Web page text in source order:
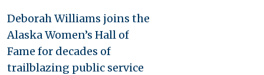
Deborah Williams joins the
Alaska Women’s Hall of
Fame for decades of
trailblazing public service